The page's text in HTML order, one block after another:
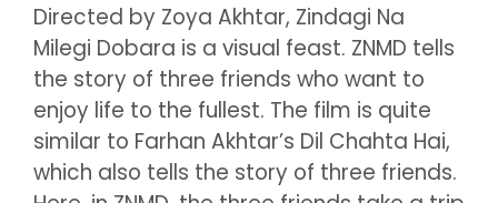
Directed by Zoya Akhtar, Zindagi Na
Milegi Dobara is a visual feast. ZNMD tells
the story of three friends who want to
enjoy life to the fullest. The film is quite
similar to Farhan Akhtar’s Dil Chahta Hai,
which also tells the story of three friends.